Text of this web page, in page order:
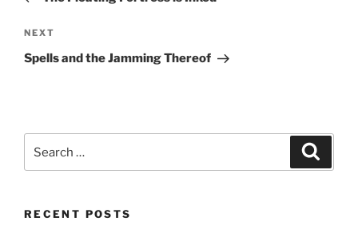
Next
Post
NEXT
Spells and the Jamming Thereof
RECENT POSTS